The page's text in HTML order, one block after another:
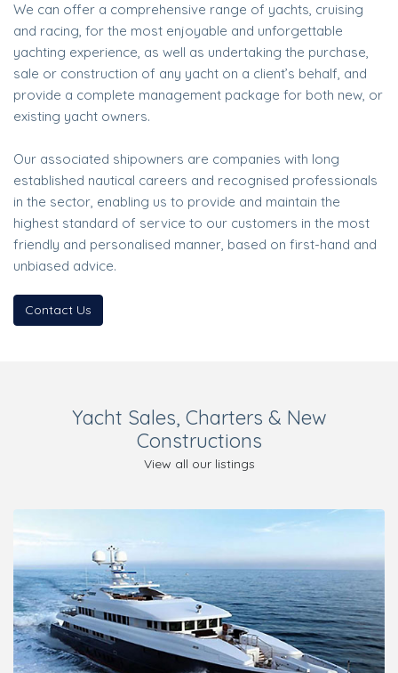
We can offer a comprehensive range of yachts, cruising
and racing, for the most enjoyable and unforgettable
yachting experience, as well as undertaking the purchase,
sale or construction of any yacht on a client’s behalf, and
provide a complete management package for both new, or
existing yacht owners.
Our associated shipowners are companies with long
established nautical careers and recognised professionals
in the sector, enabling us to provide and maintain the
highest standard of service to our customers in the most
friendly and personalised manner, based on first-hand and
unbiased advice.
Contact Us
Yacht Sales, Charters & New
Constructions
View all our listings